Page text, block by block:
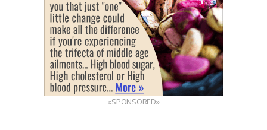
«SPONSORED»